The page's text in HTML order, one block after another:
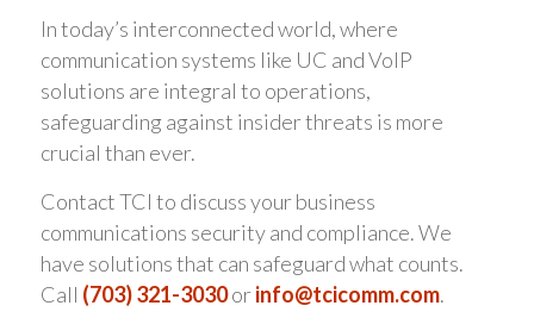
In today’s interconnected world, where
communication systems like UC and VoIP
solutions are integral to operations,
safeguarding against insider threats is more
crucial than ever.
Contact TCI to discuss your business
communications security and compliance. We
have solutions that can safeguard what counts.
Call (703) 321-3030orinfo@tcicomm.com.